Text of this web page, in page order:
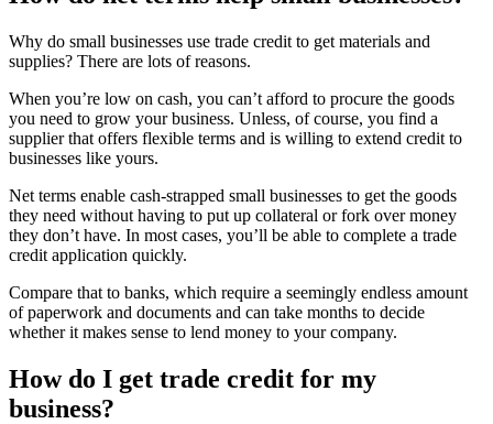
Why do small businesses use trade credit to get materials and
supplies? There are lots of reasons.
When you’re low on cash, you can’t afford to procure the goods
you need to grow your business. Unless, of course, you find a
supplier that offers flexible terms and is willing to extend credit to
businesses like yours.
Net terms enable cash-strapped small businesses to get the goods
they need without having to put up collateral or fork over money
they don’t have. In most cases, you’ll be able to complete a trade
credit application quickly.
Compare that to banks, which require a seemingly endless amount
of paperwork and documents and can take months to decide
whether it makes sense to lend money to your company.
How do I get trade credit for my
business?